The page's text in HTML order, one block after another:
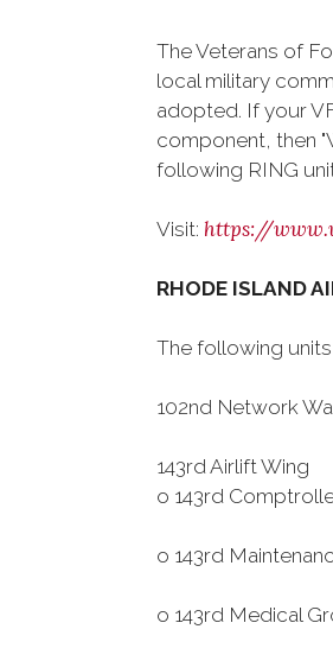
The Veterans of
local military
adopted. If your
component, then
following RING
Visit: https://
RHODE ISLAND
The following
102nd Network
143rd Airlift Wing
o 143rd
o 143rd
o 143rd Medical